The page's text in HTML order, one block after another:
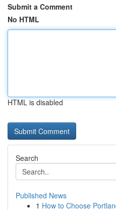
Submit a Comment
No HTML
HTML is disabled
Search
Published News
1 How to Choose